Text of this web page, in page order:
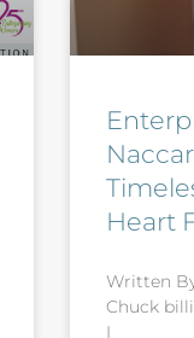
Heart
Written
Chuck
I